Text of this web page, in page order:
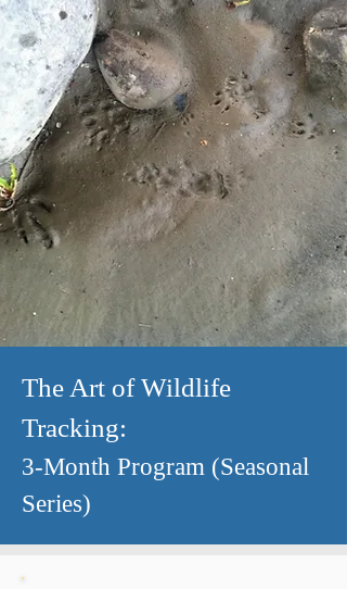
The Art of Wildlife
Tracking:
3-Month Program (Seasonal
Series)